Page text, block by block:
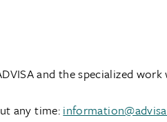
and the specialized work
any time: